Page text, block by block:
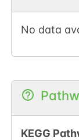
No data
KEGG